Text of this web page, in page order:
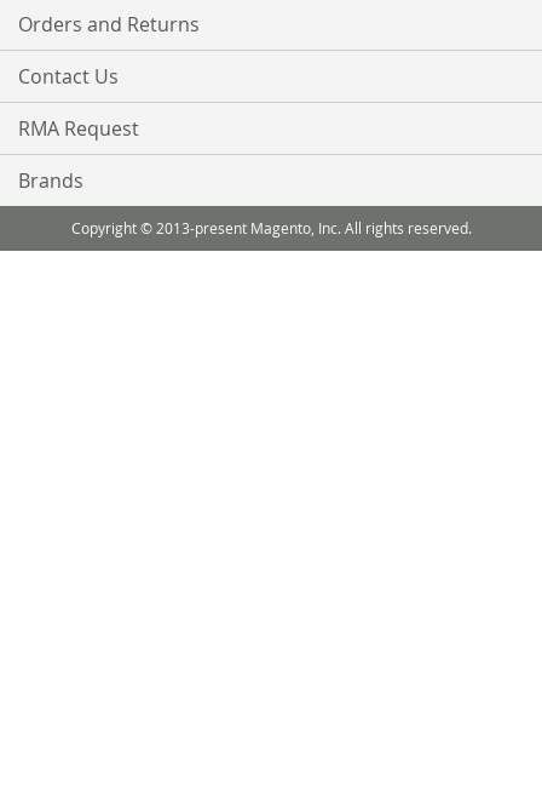
Orders and Returns
Contact Us
RMA Request
Brands
Copyright © 2013-present Magento, Inc. All rights reserved.